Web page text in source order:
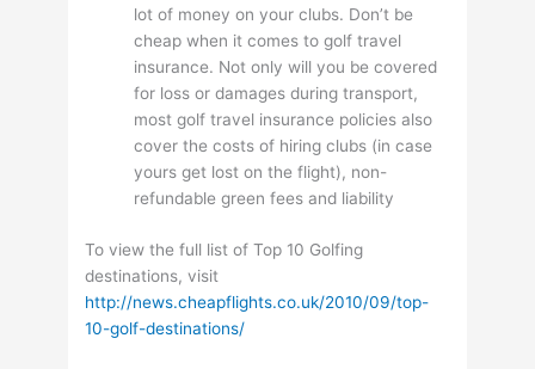
lot of money on your clubs. Don’t be
cheap when it comes to golf travel
insurance. Not only will you be covered
for loss or damages during transport,
most golf travel insurance policies also
cover the costs of hiring clubs (in case
yours get lost on the flight), non-
refundable green fees and liability
To view the full list of Top 10 Golfing
destinations, visit
http://news.cheapflights.co.uk/2010/09/top-
10-golf-destinations/